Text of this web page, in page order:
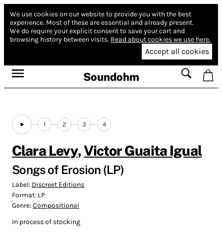
We use cookies on our website to provide you with the best
experience. Most of these are essential and already present.
We do require your explicit consent to save your cart and
browsing history between visits. Read about cookies we use here.
Accept all cookies
Soundohm
1 2 3 4
Clara Levy,Victor Guaita Igual
Songs of Erosion (LP)
Label: Discreet Editions
Format: LP
Genre:Compositional
In process of stocking